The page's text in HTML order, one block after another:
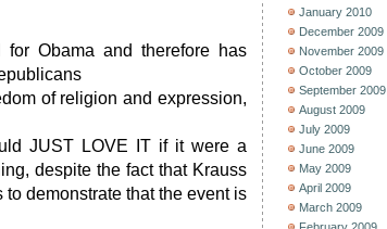
Obama and therefore has
of religion and expression,
JUST LOVE IT if it were a
despite the fact that Krauss
demonstrate that the event is
January 2010
December 2009
November 2009
October 2009
September 2009
August 2009
July 2009
June 2009
May 2009
April 2009
March 2009